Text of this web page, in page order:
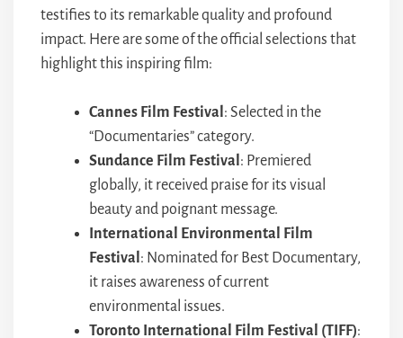
testifies to its remarkable quality and profound
impact. Here are some of the official selections that
highlight this inspiring film:
Cannes Film Festival : Selected in the
“Documentaries” category.
Sundance Film Festival : Premiered
globally, it received praise for its visual
beauty and poignant message.
International Environmental Film
Festival : Nominated for Best Documentary,
it raises awareness of current
environmental issues.
Toronto International Film Festival (TIFF):